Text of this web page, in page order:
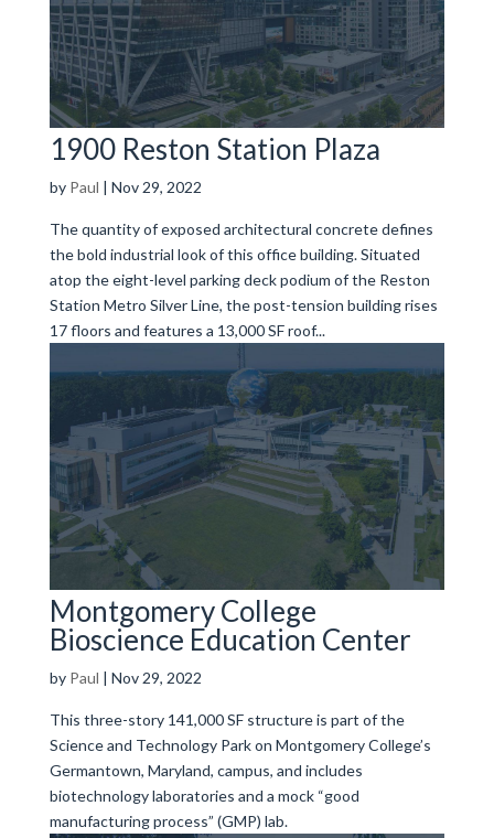
1900 Reston Station Plaza
by Paul | Nov 29, 2022
The quantity of exposed architectural concrete defines
the bold industrial look of this office building. Situated
atop the eight-level parking deck podium of the Reston
Station Metro Silver Line, the post-tension building rises
17 floors and features a 13,000 SF roof...
Montgomery College
Bioscience Education Center
by Paul | Nov 29, 2022
This three-story 141,000 SF structure is part of the
Science and Technology Park on Montgomery College’s
Germantown, Maryland, campus, and includes
biotechnology laboratories and a mock “good
manufacturing process” (GMP) lab.